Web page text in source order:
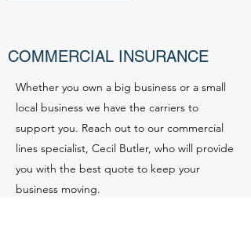
COMMERCIAL INSURANCE
Whether you own a big business or a small
local business we have the carriers to
support you. Reach out to our commercial
lines specialist, Cecil Butler, who will provide
you with the best quote to keep your
business moving.